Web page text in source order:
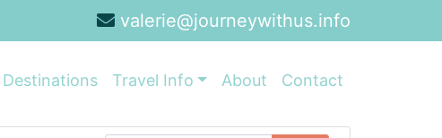
valerie@journeywithus.info
Destinations Travel Info About Contact